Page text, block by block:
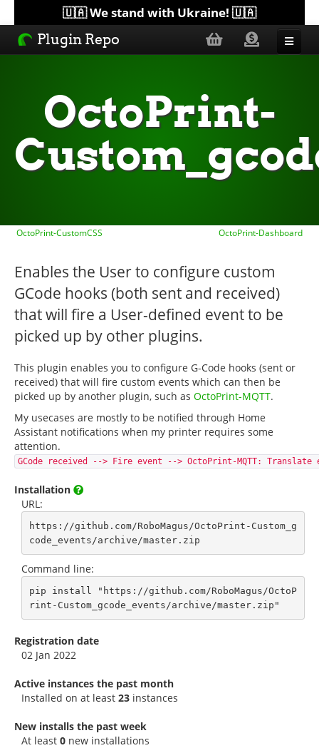
🇺🇦 We stand with Ukraine! 🇺🇦
Plugin Repo
Topics
Help
OctoPrint-
OctoPrint-CustomCSS OctoPrint-Dashboard
Enables the User to configure custom
GCode hooks (both sent and received)
that will fire a User-defined event to be
picked up by other plugins.
This plugin enables you to configure G-Code hooks (sent or
received) that will fire custom events which can then be
picked up by another plugin, such as OctoPrint-MQTT.
My usecases are mostly to be notified through Home
Assistant notifications when my printer requires some
attention.
GCode received --> Fire event --> OctoPrint-MQTT:
Installation
URL:
https://github.com/RoboMagus/OctoPrint-Custom_g
code_events/archive/master.zip
Command line:
pip install "https://github.com/RoboMagus/OctoP
rint-Custom_gcode_events/archive/master.zip"
Registration date
02 Jan 2022
Active instances the past month
Installed on at least 23 instances
New installs the past week
At least 0 new installations